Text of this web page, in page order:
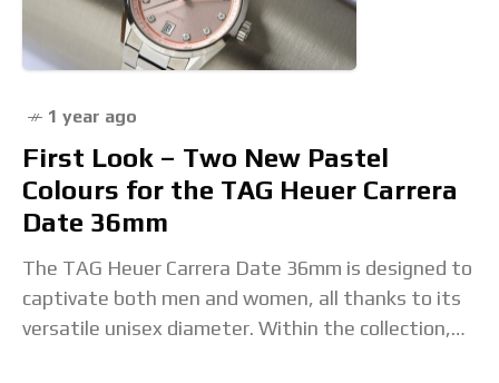
1 year ago
First Look – Two New Pastel
Colours for the TAG Heuer Carrera
Date 36mm
The TAG Heuer Carrera Date 36mm is designed to
captivate both men and women, all thanks to its
versatile unisex diameter. Within the collection,